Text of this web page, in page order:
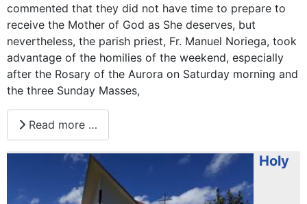
commented that they did not have time to prepare to
receive the Mother of God as She deserves, but
nevertheless, the parish priest, Fr. Manuel Noriega, took
advantage of the homilies of the weekend, especially
after the Rosary of the Aurora on Saturday morning and
the three Sunday Masses,
Read more …
Holy